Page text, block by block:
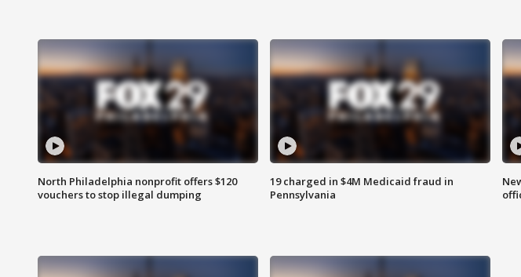
North Philadelphia nonprofit offers $120
vouchers to stop illegal dumping
19 charged in $4M Medicaid fraud in
Pennsylvania